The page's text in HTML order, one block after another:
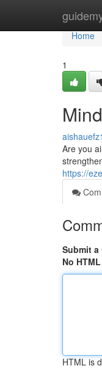
Home
Home
1
Are you
https://
Submit a
No HTML
HTML is